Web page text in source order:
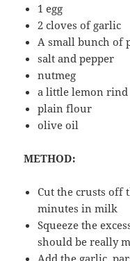
1 egg
2 cloves of garlic
A small bunch of
salt and pepper
nutmeg
a little lemon rind
plain flour
olive oil
METHOD:
Cut the crusts off
minutes in milk
Squeeze the
should be really
Add the garlic,